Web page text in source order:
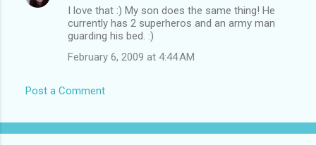
I love that :) My son does the same thing! He
currently has 2 superheros and an army man
guarding his bed. :)
February 6, 2009 at 4:44 AM
Post a Comment